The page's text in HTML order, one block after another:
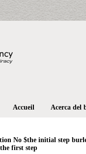
Accueil Acerca del
No $the initial step
first step